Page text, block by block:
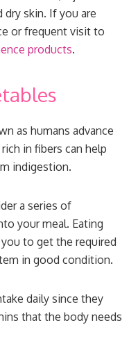
dry skin. If you are
or frequent visit to
products.
as humans advance
in fibers can help
indigestion.
a series of
your meal. Eating
to get the required
in good condition.
daily since they
that the body needs